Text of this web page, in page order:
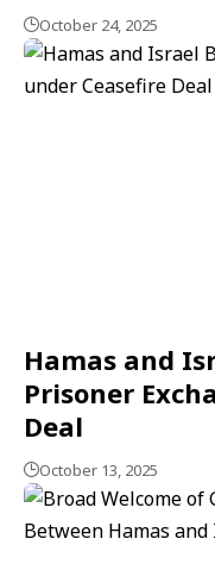
October 24, 2025
Hamas and
Prisoner
Deal
October 13, 2025